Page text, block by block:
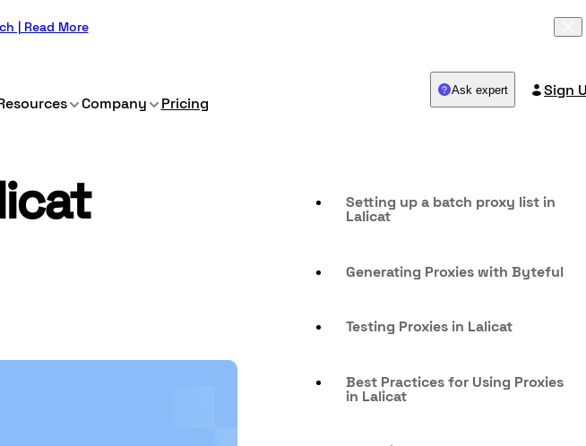
| Read More
Company Pricing
Ask expert Sign
Setting up a batch proxy list in
Lalicat
Generating Proxies with Byteful
Testing Proxies in Lalicat
Best Practices for Using Proxies
in Lalicat